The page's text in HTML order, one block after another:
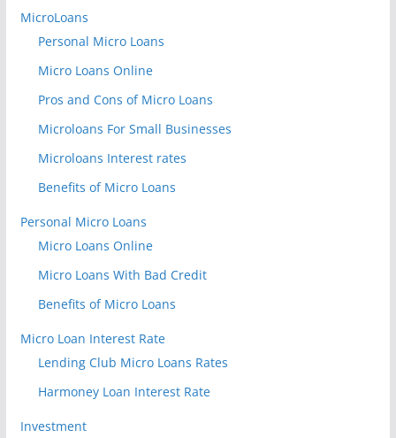
MicroLoans
Personal Micro Loans
Micro Loans Online
Pros and Cons of Micro Loans
Microloans For Small Businesses
Microloans Interest rates
Benefits of Micro Loans
Personal Micro Loans
Micro Loans Online
Micro Loans With Bad Credit
Benefits of Micro Loans
Micro Loan Interest Rate
Lending Club Micro Loans Rates
Harmoney Loan Interest Rate
Investment